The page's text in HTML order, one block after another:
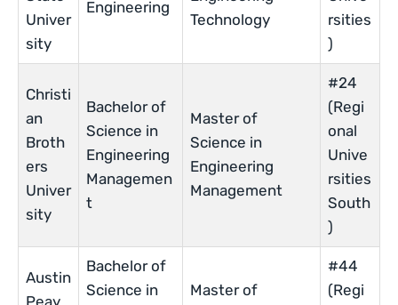
Univer
sity
Engineering
Technology
rsities
)
Christi
an
Broth
ers
Univer
sity
Bachelor of
Science in
Engineering
Managemen
t
Master of
Science in
Engineering
Management
#24
(Regi
onal
Unive
rsities
South
)
Austin
Peay
Bachelor of
Science in
Master of
#44
(Regi